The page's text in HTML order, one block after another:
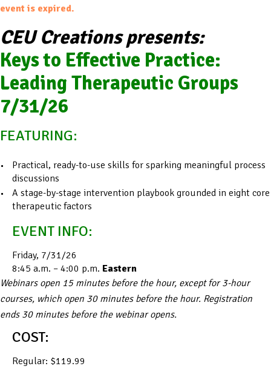
event is expired.
CEU Creations presents:
Keys to Effective Practice:
Leading Therapeutic Groups
7/31/26
FEATURING:
Practical, ready-to-use skills for sparking meaningful process
discussions
A stage-by-stage intervention playbook grounded in eight core
therapeutic factors
EVENT INFO:
Friday, 7/31/26
8:45 a.m. – 4:00 p.m. Eastern
Webinars open 15 minutes before the hour, except for 3-hour
courses, which open 30 minutes before the hour. Registration
ends 30 minutes before the webinar opens.
COST:
Regular: $119.99